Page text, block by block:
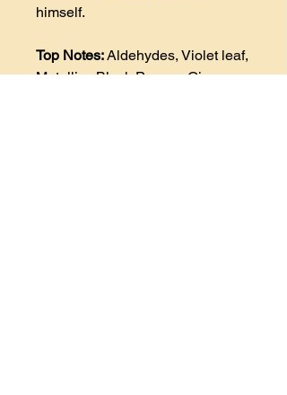
himself.
Top Notes:Aldehydes, Violet leaf,
Metallic , Black Pepper, Ginger,